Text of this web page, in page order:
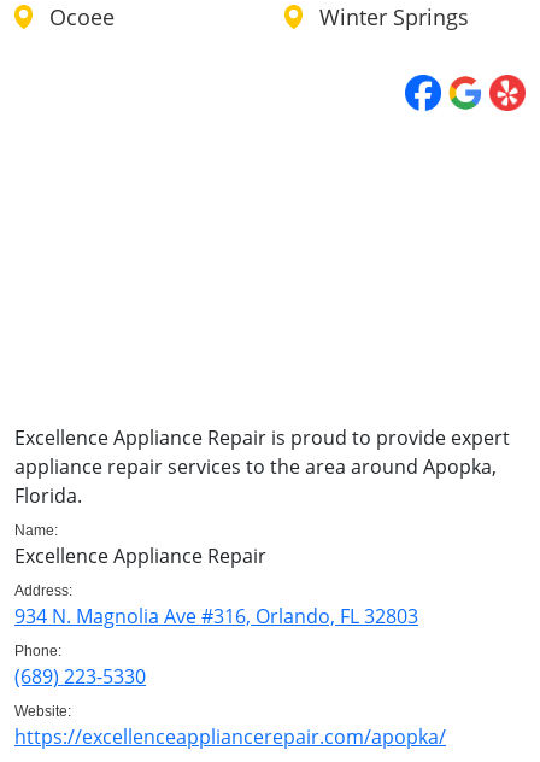
Ocoee
Winter Springs
Excellence Appliance Repair is proud to provide expert
appliance repair services to the area around Apopka,
Florida.
Name:
Excellence Appliance Repair
Address:
934 N. Magnolia Ave #316, Orlando, FL 32803
Phone:
(689) 223-5330
Website:
https://excellenceappliancerepair.com/apopka/